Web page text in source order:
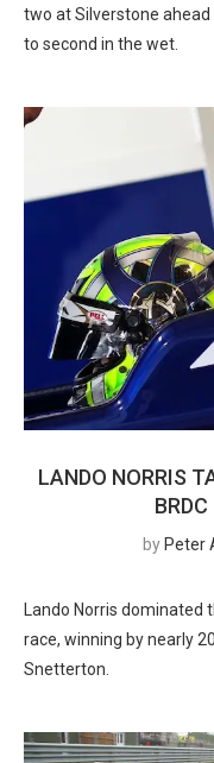
two at Silverstone
to second in the wet.
LANDO NORRIS
by Peter
Lando Norris dominated
race, winning by nearly
Snetterton.